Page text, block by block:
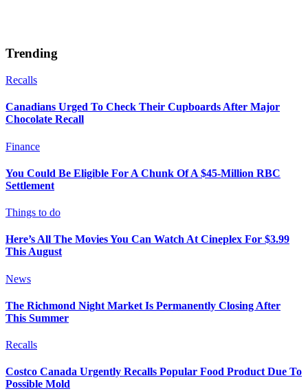
Trending
Recalls
Canadians Urged To Check Their Cupboards After Major
Chocolate Recall
Finance
You Could Be Eligible For A Chunk Of A $45-Million RBC
Settlement
Things to do
Here’s All The Movies You Can Watch At Cineplex For $3.99
This August
News
The Richmond Night Market Is Permanently Closing After
This Summer
Recalls
Costco Canada Urgently Recalls Popular Food Product Due To
Possible Mold